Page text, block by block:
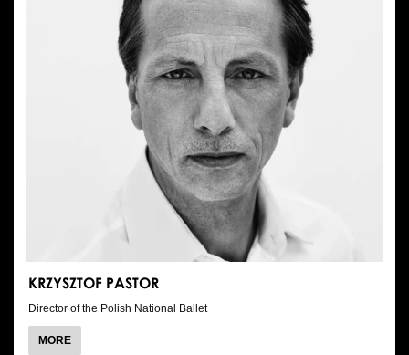
KRZYSZTOF PASTOR
Director of the Polish National Ballet
MOREABOUT